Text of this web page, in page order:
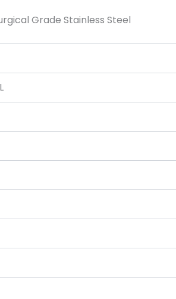
al Grade Stainless Steel